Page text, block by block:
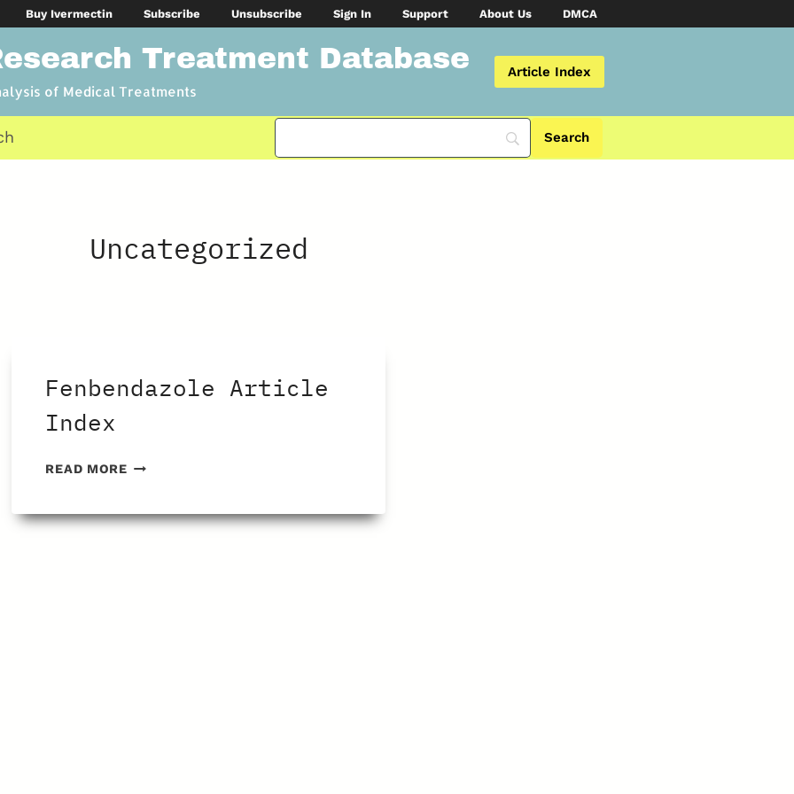
Buy Ivermectin Subscribe Unsubscribe Sign In Support About Us DMCA
Treatment Database
of Medical Treatments
Article Index
Uncategorized
Fenbendazole Article
Index
READ MOREFENBENDAZOLE